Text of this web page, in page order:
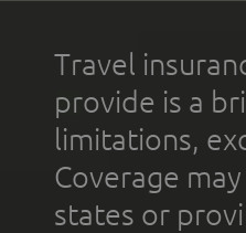
Travel
provide is a
limitations,
Coverage
states or